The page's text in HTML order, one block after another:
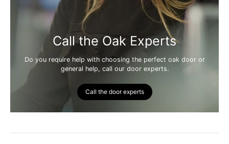
Call the Oak Experts
Do you require help with choosing the perfect oak door or
general help, call our door experts.
Call the door experts